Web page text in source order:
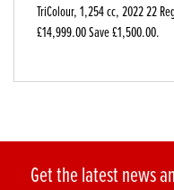
TriColour,1,254 cc,2022 22
£14,999.00 Save £1,500.00.
Get the latest news